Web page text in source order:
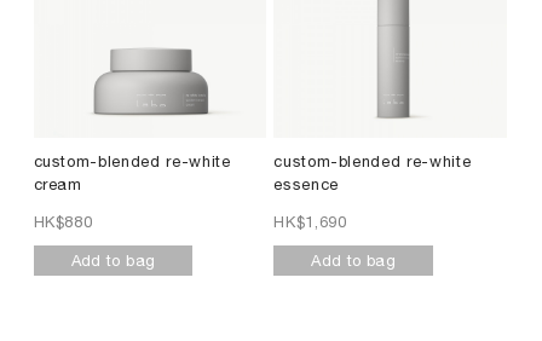
custom-blended re-white
cream
HK$880
Add to bag
custom-blended re-white
essence
HK$1,690
Add to bag